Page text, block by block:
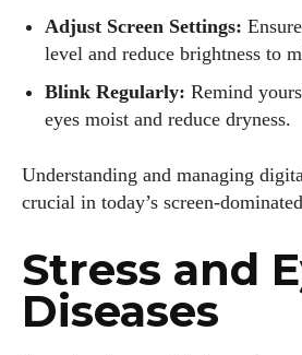
frames and Eyewear Technology
View all posts
Adjust Screen Settings:
level and reduce brightness to
Blink Regularly: Remind
eyes moist and reduce dryness.
Understanding and managing
crucial in today’s screen-
Stress and
Diseases